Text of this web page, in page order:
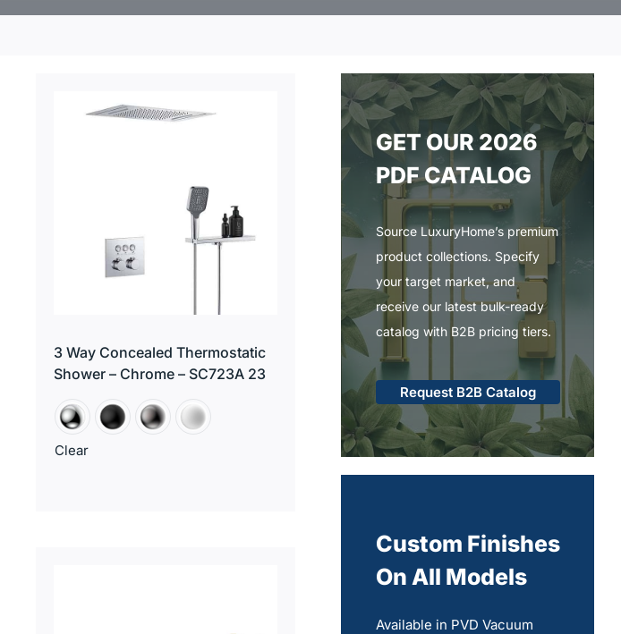
3 Way Concealed Thermostatic
Shower – Chrome – SC723A 23
Clear
GET OUR 2026
PDF CATALOG
Source LuxuryHome’s premium
product collections. Specify
your target market, and
receive our latest bulk-ready
catalog with B2B pricing tiers.
Request B2B Catalog
Custom Finishes
On All Models
Available in PVD Vacuum